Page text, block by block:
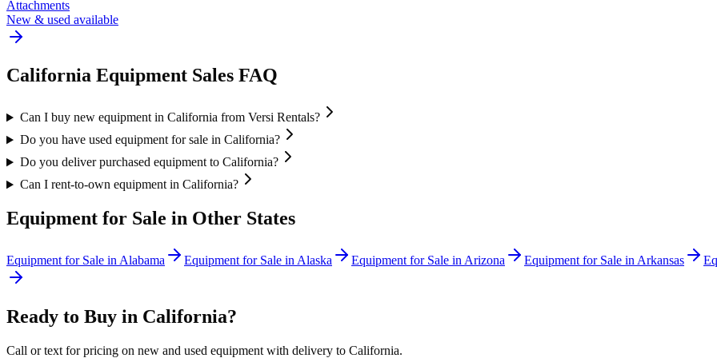
Attachments
New & used available
California Equipment Sales FAQ
Can I buy new equipment in California from Versi Rentals?
Do you have used equipment for sale in California?
Do you deliver purchased equipment to California?
Can I rent-to-own equipment in California?
Equipment for Sale in Other States
Equipment for Sale in Alabama Equipment for Sale in Alaska Equipment for Sale in Arizona Equipment for Sale in Arkansas
Ready to Buy in California?
Call or text for pricing on new and used equipment with delivery to California.